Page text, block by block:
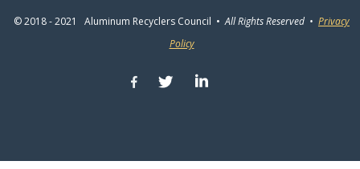
© 2018 - 2021 Aluminum Recyclers Council •All Rights Reserved • Privacy
Policy
